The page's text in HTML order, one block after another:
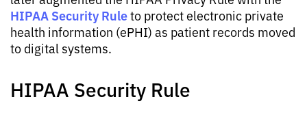
HIPAA Security Ruleto protect electronic private
health information (ePHI) as patient records moved
to digital systems.
HIPAA Security Rule